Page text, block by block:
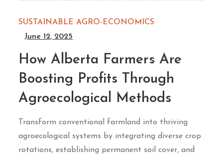
SUSTAINABLE AGRO-ECONOMICS
June 12, 2025
How Alberta Farmers Are
Boosting Profits Through
Agroecological Methods
Transform conventional farmland into thriving
agroecological systems by integrating diverse crop
rotations, establishing permanent soil cover, and